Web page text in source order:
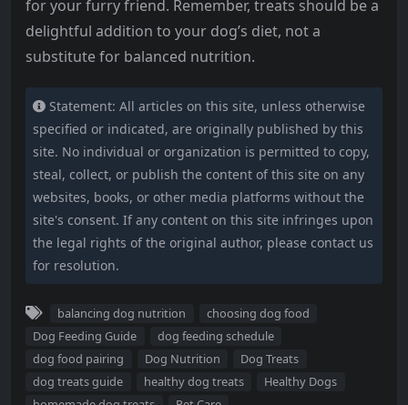
for your furry friend. Remember, treats should be a
delightful addition to your dog’s diet, not a
substitute for balanced nutrition.
Statement: All articles on this site, unless otherwise
specified or indicated, are originally published by this
site. No individual or organization is permitted to copy,
steal, collect, or publish the content of this site on any
websites, books, or other media platforms without the
site's consent. If any content on this site infringes upon
the legal rights of the original author, please contact us
for resolution.
balancing dog nutrition
choosing dog food
Dog Feeding Guide
dog feeding schedule
dog food pairing
Dog Nutrition
Dog Treats
dog treats guide
healthy dog treats
Healthy Dogs